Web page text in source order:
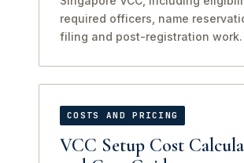
required officers, name
filing and post-registration work.
COSTS AND PRICING
VCC Setup Cost